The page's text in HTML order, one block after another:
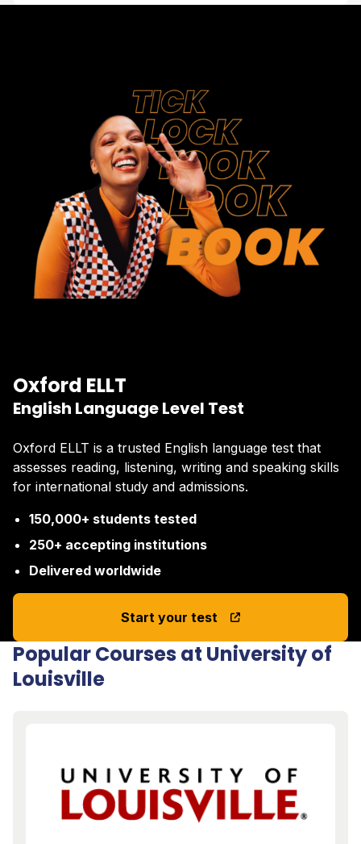
Oxford ELLT
English Language Level Test
Oxford ELLT is a trusted English language test that
assesses reading, listening, writing and speaking skills
for international study and admissions.
150,000+ students tested
250+ accepting institutions
Delivered worldwide
Start your test
Popular Courses at University of
Louisville